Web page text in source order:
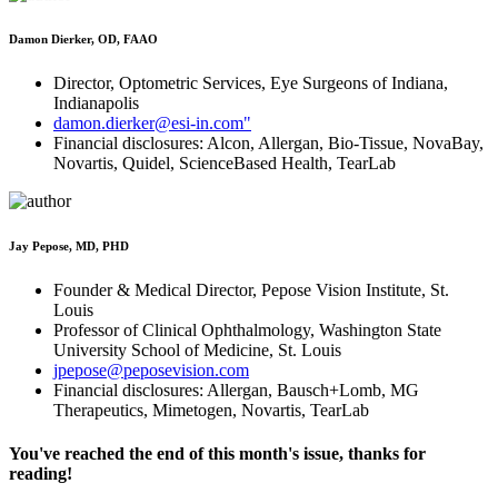
Damon Dierker, OD, FAAO
Director, Optometric Services, Eye Surgeons of Indiana,
Indianapolis
damon.dierker@esi-in.com"
Financial disclosures: Alcon, Allergan, Bio-Tissue, NovaBay,
Novartis, Quidel, ScienceBased Health, TearLab
Jay Pepose, MD, PHD
Founder & Medical Director, Pepose Vision Institute, St.
Louis
Professor of Clinical Ophthalmology, Washington State
University School of Medicine, St. Louis
jpepose@peposevision.com
Financial disclosures: Allergan, Bausch+Lomb, MG
Therapeutics, Mimetogen, Novartis, TearLab
You've reached the end of this month's issue, thanks for
reading!